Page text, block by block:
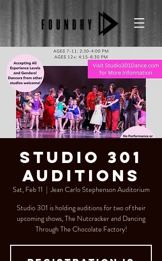
Studio 301
Auditions
Sat, Feb 11
  |
Jean Carlo Stephenson Auditorium
Studio 301 is holding auditions for two of their
upcoming shows, The Nutcracker and Dancing
Through The Chocolate Factory!